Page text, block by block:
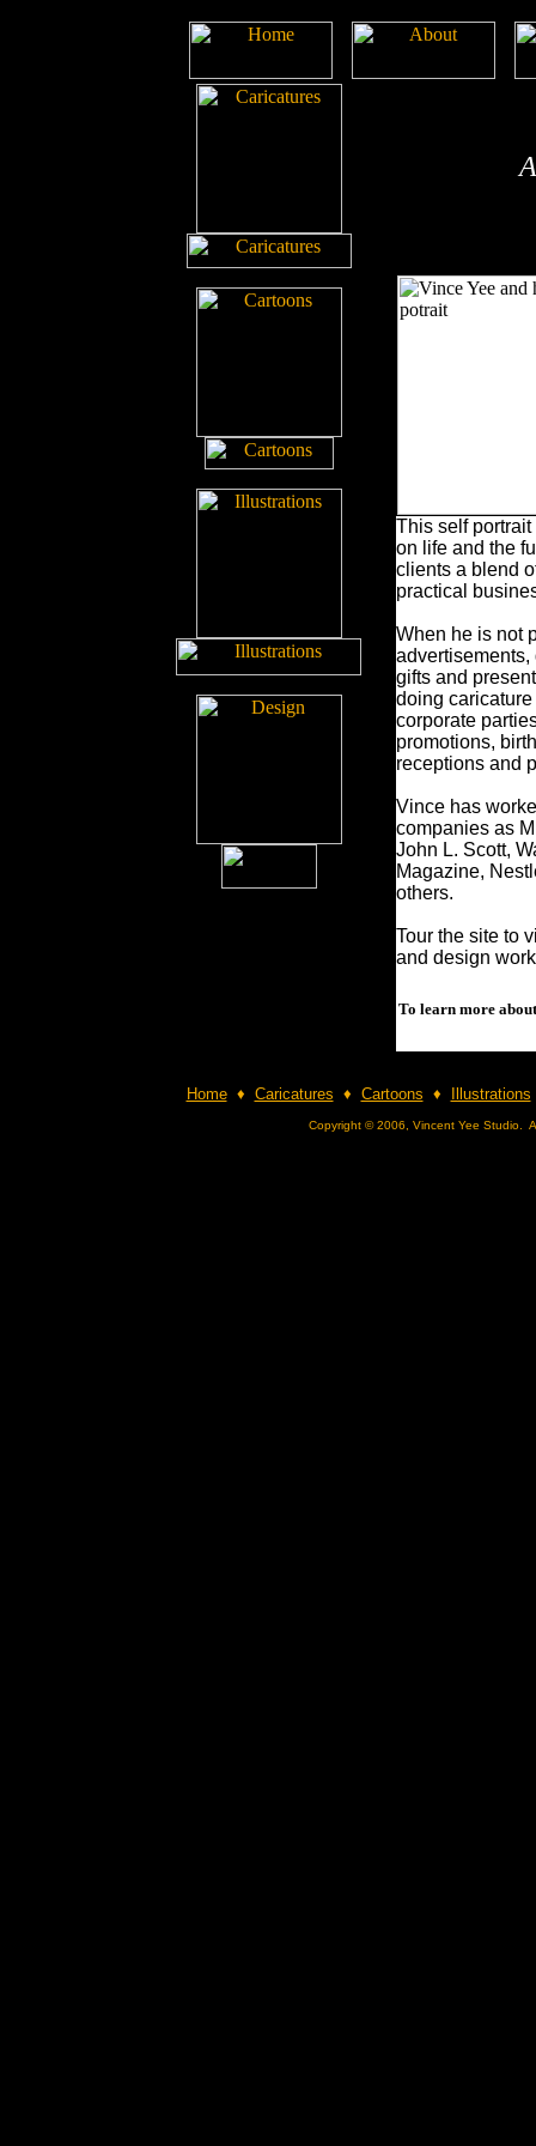
This self
on life and the
clients a blend
practical
When he is not
advertisements,
gifts and
doing
corporate
promotions,
receptions and
Vince has
companies as
John L. Scott,
Magazine,
others.
Tour the site to
and design work
To learn more
Home ♦ Caricatures ♦ Cartoons ♦ Illustrations
Copyright © 2006, Vincent Yee Studio.